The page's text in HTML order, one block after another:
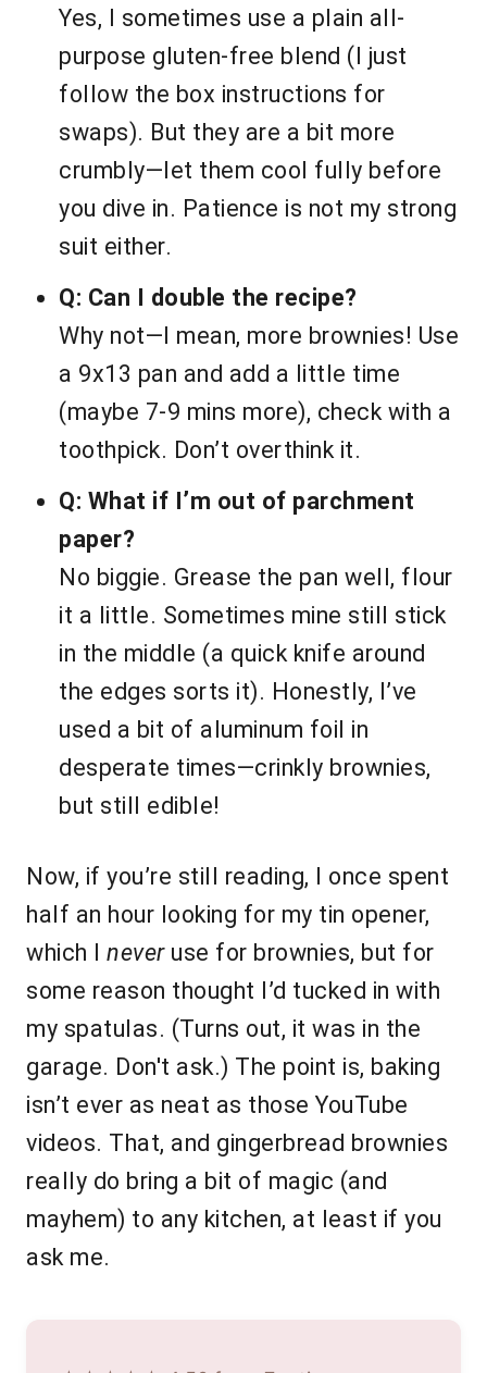
Yes, I sometimes use a plain all-
purpose gluten-free blend (I just
follow the box instructions for
swaps). But they are a bit more
crumbly—let them cool fully before
you dive in. Patience is not my strong
suit either.
Q: Can I double the recipe?
Why not—I mean, more brownies! Use
a 9x13 pan and add a little time
(maybe 7-9 mins more), check with a
toothpick. Don’t overthink it.
Q: What if I’m out of parchment
paper?
No biggie. Grease the pan well, flour
it a little. Sometimes mine still stick
in the middle (a quick knife around
the edges sorts it). Honestly, I’ve
used a bit of aluminum foil in
desperate times—crinkly brownies,
but still edible!
Now, if you’re still reading, I once spent
half an hour looking for my tin opener,
which I neveruse for brownies, but for
some reason thought I’d tucked in with
my spatulas. (Turns out, it was in the
garage. Don't ask.) The point is, baking
isn’t ever as neat as those YouTube
videos. That, and gingerbread brownies
really do bring a bit of magic (and
mayhem) to any kitchen, at least if you
ask me.